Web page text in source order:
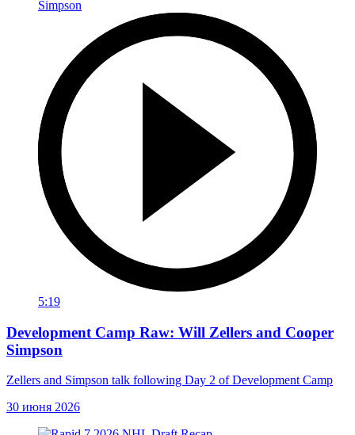
5:19
Development Camp Raw: Will Zellers and Cooper
Simpson
Zellers and Simpson talk following Day 2 of Development Camp
30 июня 2026